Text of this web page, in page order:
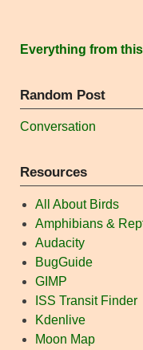
Everything from
Random Post
Conversation
Resources
All About Birds
Amphibians &
Audacity
BugGuide
GIMP
ISS Transit Finder
Kdenlive
Moon Map